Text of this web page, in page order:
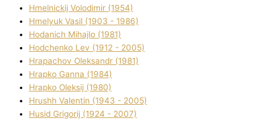
Hmelnickij Volodimir (1954)
Hmelyuk Vasil (1903 - 1986)
Hodanich Mihajlo (1981)
Hodchenko Lev (1912 - 2005)
Hrapachov Oleksandr (1981)
Hrapko Ganna (1984)
Hrapko Oleksіj (1980)
Hrushh Valentin (1943 - 2005)
Husіd Grigorіj (1924 - 2007)